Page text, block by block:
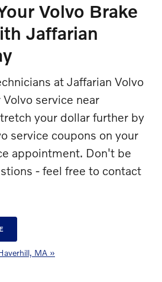
Volvo Brake
Jaffarian
at Jaffarian Volvo
service near
your dollar further by
service coupons on your
appointment. Don't be
- feel free to contact
MA »